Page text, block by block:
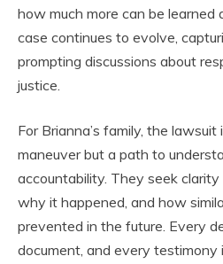
how much more can be learned
case continues to evolve,
prompting discussions about
justice.
For Brianna’s family, the lawsuit
maneuver but a path to
accountability. They seek
why it happened, and how
prevented in the future. Every
document, and every